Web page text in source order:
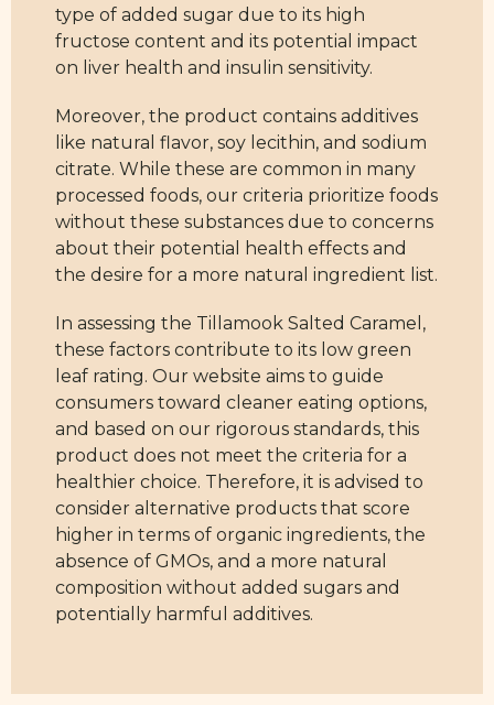
type of added sugar due to its high
fructose content and its potential impact
on liver health and insulin sensitivity.
Moreover, the product contains additives
like natural flavor, soy lecithin, and sodium
citrate. While these are common in many
processed foods, our criteria prioritize foods
without these substances due to concerns
about their potential health effects and
the desire for a more natural ingredient list.
In assessing the Tillamook Salted Caramel,
these factors contribute to its low green
leaf rating. Our website aims to guide
consumers toward cleaner eating options,
and based on our rigorous standards, this
product does not meet the criteria for a
healthier choice. Therefore, it is advised to
consider alternative products that score
higher in terms of organic ingredients, the
absence of GMOs, and a more natural
composition without added sugars and
potentially harmful additives.